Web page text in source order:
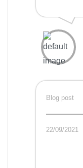
Blog post
22/09/2021